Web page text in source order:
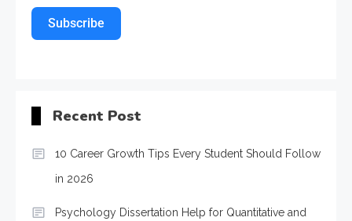
Subscribe
Recent Post
10 Career Growth Tips Every Student Should Follow
in 2026
Psychology Dissertation Help for Quantitative and